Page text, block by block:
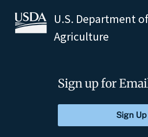
U.S. Department of
Agriculture
Sign up for